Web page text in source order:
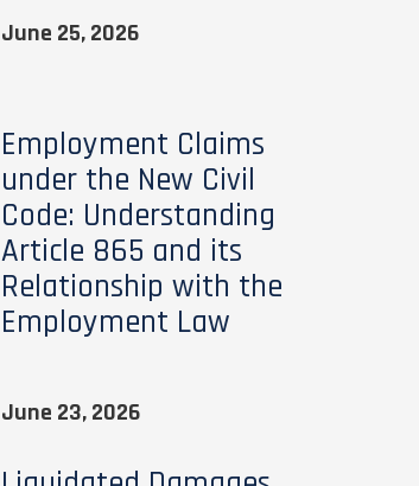
June 25, 2026
Employment Claims
under the New Civil
Code: Understanding
Article 865 and its
Relationship with the
Employment Law
June 23, 2026